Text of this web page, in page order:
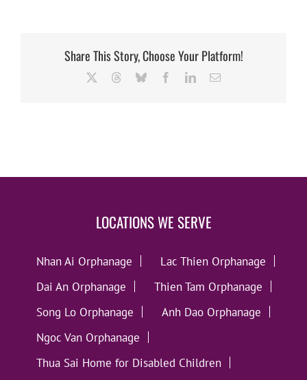
Share This Story, Choose Your Platform!
ThreadsBlueskyFacebookLinkedInEmail
LOCATIONS WE SERVE
Nhan Ai Orphanage
Lac Thien Orphanage
Dai An Orphanage
Thien Tam Orphanage
Song Lo Orphanage
Anh Dao Orphanage
Ngoc Van Orphanage
Thua Sai Home for Disabled Children